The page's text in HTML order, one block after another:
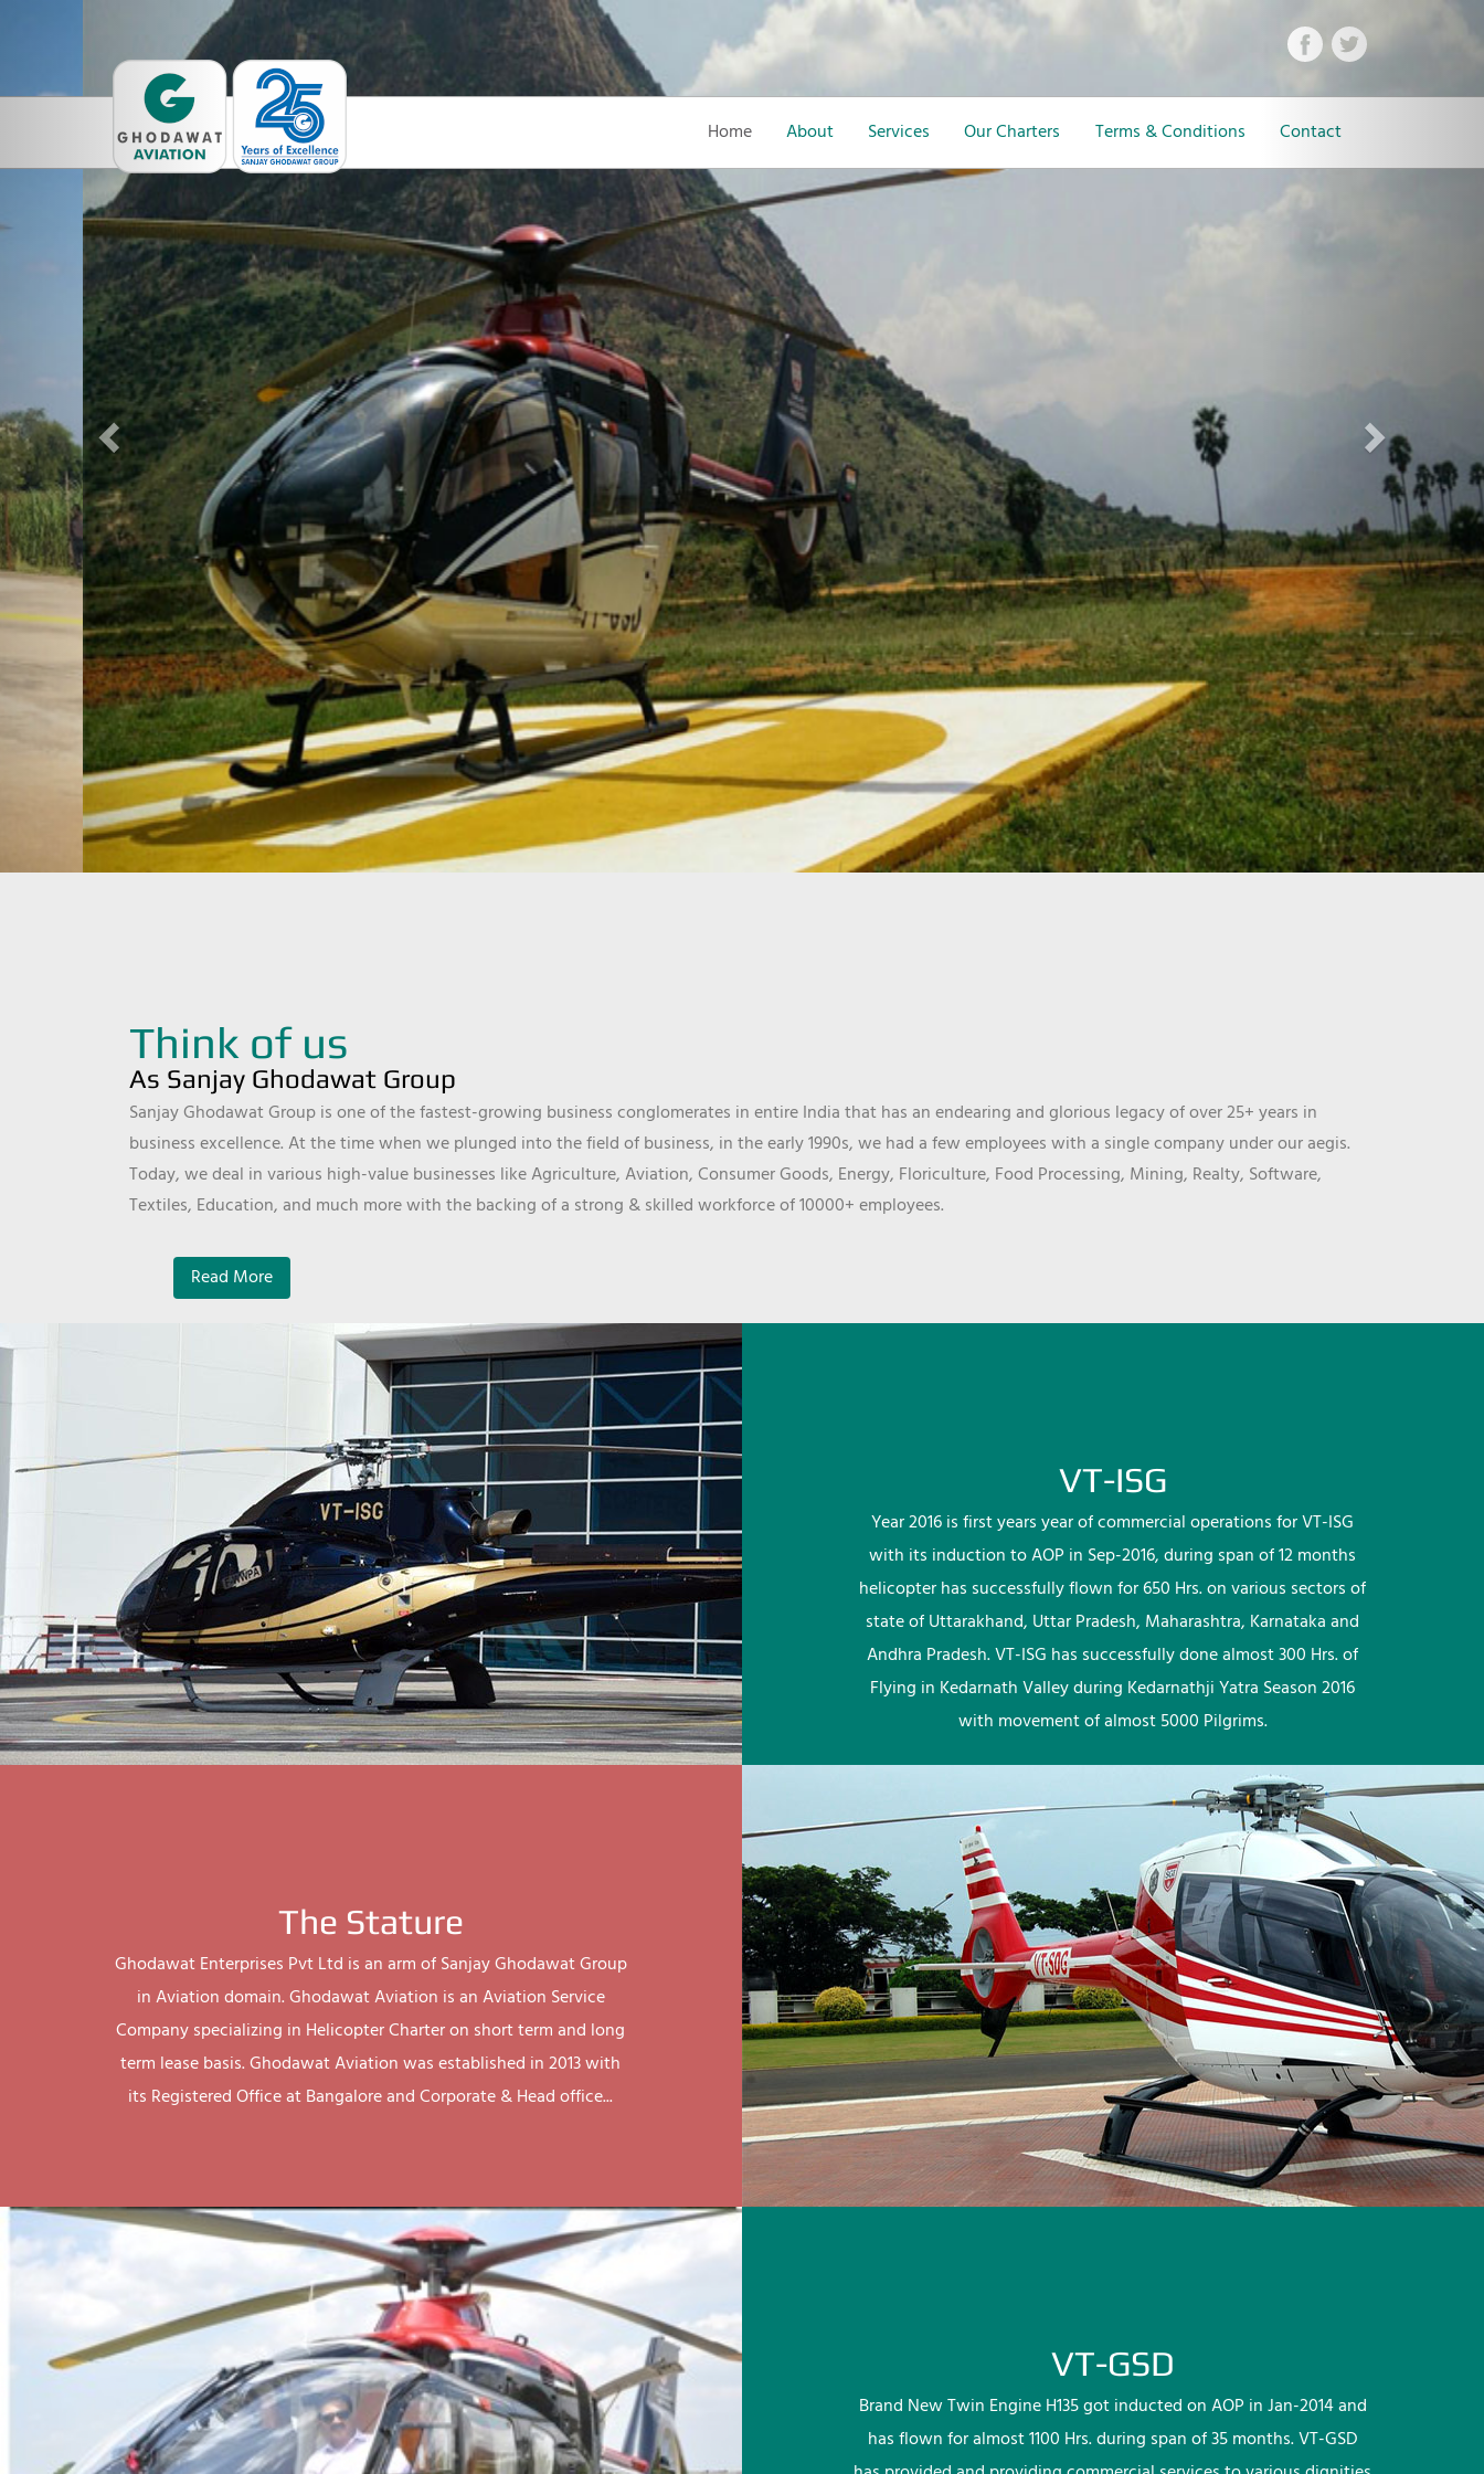
Home About Services Our Charters Terms & Conditions Contact
Think of us
As Sanjay Ghodawat Group
Sanjay Ghodawat Group is one of the fastest-growing business conglomerates in entire India that has an endearing and glorious legacy of over 25+ years in
business excellence. At the time when we plunged into the field of business, in the early 1990s, we had a few employees with a single company under our aegis.
Today, we deal in various high-value businesses like Agriculture, Aviation, Consumer Goods, Energy, Floriculture, Food Processing, Mining, Realty, Software,
Textiles, Education, and much more with the backing of a strong & skilled workforce of 10000+ employees.
Read More
VT-ISG
Year 2016 is first years year of commercial operations for VT-ISG
with its induction to AOP in Sep-2016, during span of 12 months
helicopter has successfully flown for 650 Hrs. on various sectors of
state of Uttarakhand, Uttar Pradesh, Maharashtra, Karnataka and
Andhra Pradesh. VT-ISG has successfully done almost 300 Hrs. of
Flying in Kedarnath Valley during Kedarnathji Yatra Season 2016
with movement of almost 5000 Pilgrims.
The Stature
Ghodawat Enterprises Pvt Ltd is an arm of Sanjay Ghodawat Group
in Aviation domain. Ghodawat Aviation is an Aviation Service
Company specializing in Helicopter Charter on short term and long
term lease basis. Ghodawat Aviation was established in 2013 with
its Registered Office at Bangalore and Corporate & Head office...
VT-GSD
Brand New Twin Engine H135 got inducted on AOP in Jan-2014 and
has flown for almost 1100 Hrs. during span of 35 months. VT-GSD